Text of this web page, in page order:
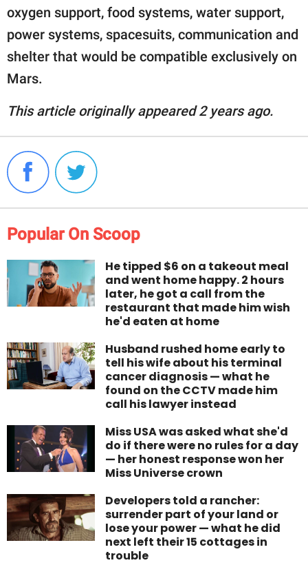
oxygen support, food systems, water support,
power systems, spacesuits, communication and
shelter that would be compatible exclusively on
Mars.
This article originally appeared 2 years ago.
Popular On Scoop
He tipped $6 on a takeout meal
and went home happy. 2 hours
later, he got a call from the
restaurant that made him wish
he'd eaten at home
Husband rushed home early to
tell his wife about his terminal
cancer diagnosis — what he
found on the CCTV made him
call his lawyer instead
Miss USA was asked what she'd
do if there were no rules for a day
— her honest response won her
Miss Universe crown
Developers told a rancher:
surrender part of your land or
lose your power — what he did
next left their 15 cottages in
trouble